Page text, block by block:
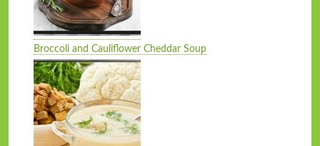
Broccoli and Cauliflower Cheddar Soup